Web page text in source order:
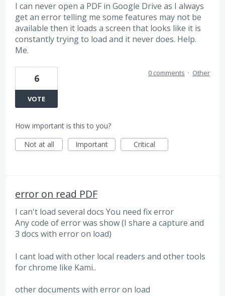
I can never open a PDF in Google Drive as I always
get an error telling me some features may not be
available then it loads a screen that looks like it is
constantly trying to load and it never does. Help.
Me.
6
VOTE
0 comments · Other
How important is this to you?
Not at all
Important Critical
error on read PDF
I can't load several docs You need fix error
Any code of error was show (I share a capture and
3 docs with error on load)
I cant load with other local readers and other tools
for chrome like Kami..
other documents with error on load